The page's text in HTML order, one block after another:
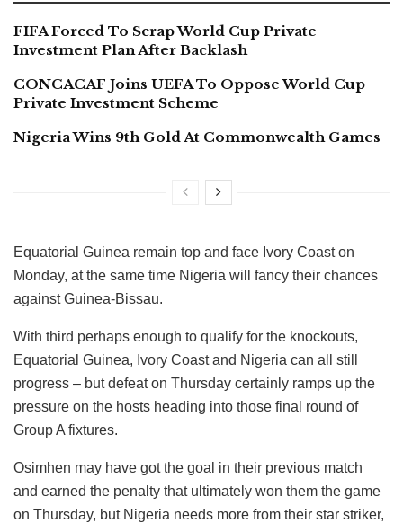
FIFA Forced To Scrap World Cup Private
Investment Plan After Backlash
CONCACAF Joins UEFA To Oppose World Cup
Private Investment Scheme
Nigeria Wins 9th Gold At Commonwealth Games
Equatorial Guinea remain top and face Ivory Coast on
Monday, at the same time Nigeria will fancy their chances
against Guinea-Bissau.
With third perhaps enough to qualify for the knockouts,
Equatorial Guinea, Ivory Coast and Nigeria can all still
progress – but defeat on Thursday certainly ramps up the
pressure on the hosts heading into those final round of
Group A fixtures.
Osimhen may have got the goal in their previous match
and earned the penalty that ultimately won them the game
on Thursday, but Nigeria needs more from their star striker,